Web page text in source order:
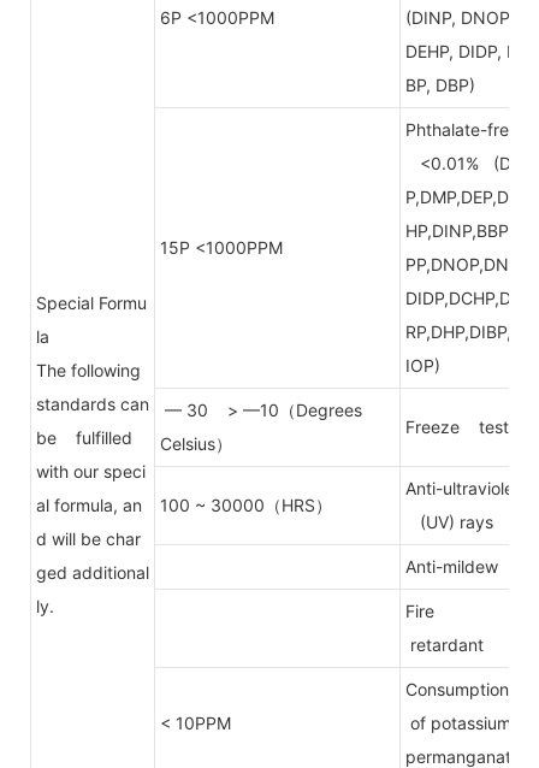
Special Formu
la
The following
standards can
be fulfilled
with our speci
al formula, an
d will be char
ged additional
ly.
6P <1000PPM
(DINP, DNOP,
DEHP, DIDP, B
BP, DBP)
15P <1000PPM
Phthalate-free
<0.01% (DB
P,DMP,DEP,DE
HP,DINP,BBP,D
PP,DNOP,DNP,
DIDP,DCHP,DP
RP,DHP,DIBP,D
IOP)
— 30 > —10（Degrees
Celsius）
Freeze test
100 ~ 30000（HRS）
Anti-ultraviolet
(UV) rays
Anti-mildew
Fire
retardant
< 10PPM
Consumption
of potassium
permanganate